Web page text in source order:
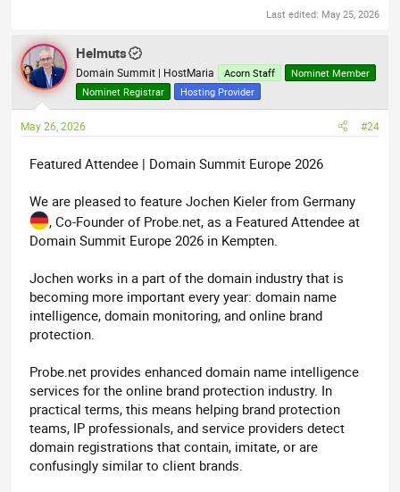
Last edited: May 25, 2026
Helmuts
Domain Summit | HostMaria Acorn Staff
Nominet Member
Nominet Registrar
Hosting Provider
May 26, 2026 #24
Featured Attendee | Domain Summit Europe 2026
We are pleased to feature Jochen Kieler from Germany
, Co-Founder of Probe.net, as a Featured Attendee at
Domain Summit Europe 2026 in Kempten.
Jochen works in a part of the domain industry that is
becoming more important every year: domain name
intelligence, domain monitoring, and online brand
protection.
Probe.net provides enhanced domain name intelligence
services for the online brand protection industry. In
practical terms, this means helping brand protection
teams, IP professionals, and service providers detect
domain registrations that contain, imitate, or are
confusingly similar to client brands.